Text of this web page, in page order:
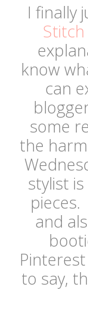
I finally
Stitch
know
can
some
the
stylist
and
to say,